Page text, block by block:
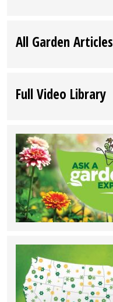
All Garden Articles
Full Video Library